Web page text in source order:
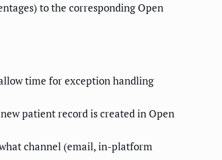
to the corresponding Open
time for exception handling
patient record is created in Open
channel (email, in-platform